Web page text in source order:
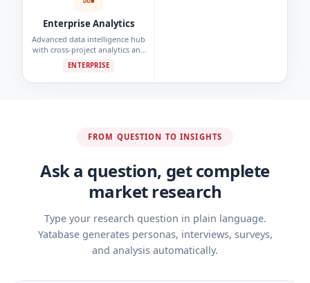
Enterprise Analytics
Advanced data intelligence hub
with cross-project analytics and
ENTERPRISE
FROM QUESTION TO INSIGHTS
Ask a question, get complete
market research
Type your research question in plain language.
Yatabase generates personas, interviews, surveys,
and analysis automatically.